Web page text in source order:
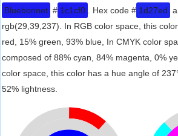
Bluebonnet # 1c1cf0 . Hex code # 1d27ed
rgb(29,39,237). In RGB color space, this
red, 15% green, 93% blue, In CMYK color
composed of 88% cyan, 84% magenta, 0%
color space, this color has a hue angle of
52% lightness.